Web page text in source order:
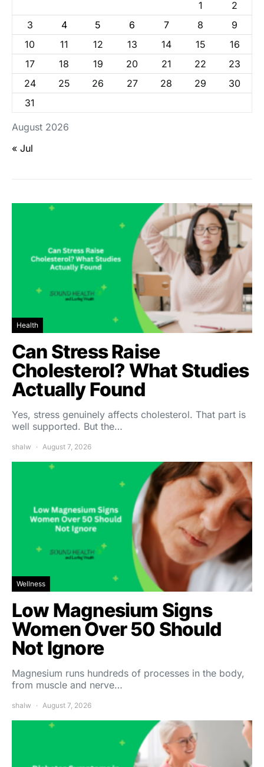
August 2026
1
2
3
4 5 6 7 8
9
10
11 12 13 14 15
16
17
18 19 20 21 22
23
24
25 26 27 28 29
30
31
« Jul
Health
Can Stress Raise
Cholesterol? What Studies
Actually Found
Yes, stress genuinely affects cholesterol. That part is
well supported. But the…
shalw August 7, 2026
Wellness
Low Magnesium Signs
Women Over 50 Should
Not Ignore
Magnesium runs hundreds of processes in the body,
from muscle and nerve…
shalw August 7, 2026